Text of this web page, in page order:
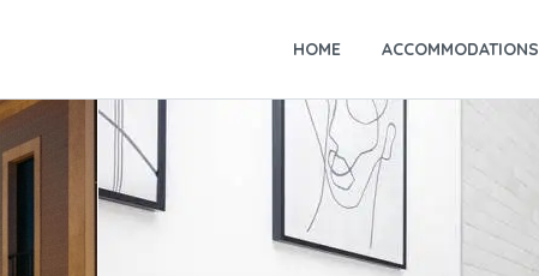
HOME ACCOMMODATIONS